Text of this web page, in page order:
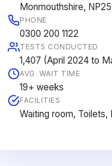
Monmouthshire,
PHONE
0300 200 1122
TESTS CONDUCTED
1,407 (April 2024 to
AVG. WAIT TIME
19+ weeks
FACILITIES
Waiting room, Toilets,